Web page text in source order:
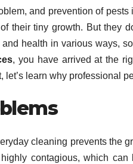
and prevention of
their tiny growth. But they
health in various ways,
, you have arrived at the
learn why professional
cleaning prevents the
contagious, which